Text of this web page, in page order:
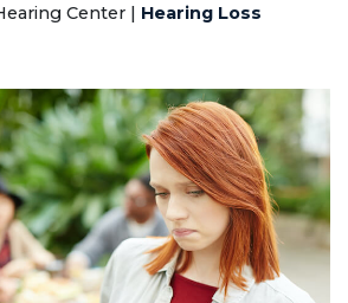
Center | Hearing Loss